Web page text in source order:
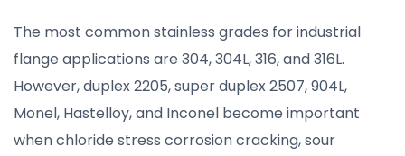
The most common stainless grades for industrial
flange applications are 304, 304L, 316, and 316L.
However, duplex 2205, super duplex 2507, 904L,
Monel, Hastelloy, and Inconel become important
when chloride stress corrosion cracking, sour